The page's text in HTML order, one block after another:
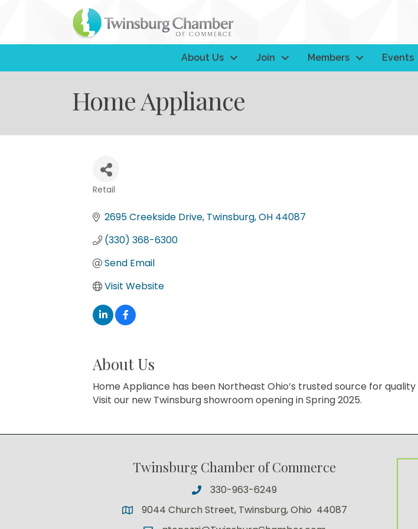
About Us Join Members Events
Home Appliance
Retail
2695 Creekside Drive Twinsburg OH 44087
(330) 368-6300
Send Email
Visit Website
About Us
Home Appliance has been Northeast Ohio’s trusted source for
Visit our new Twinsburg showroom opening in Spring 2025.
Twinsburg Chamber of Commerce
330-963-6249
9044 Church Street, Twinsburg, Ohio 44087